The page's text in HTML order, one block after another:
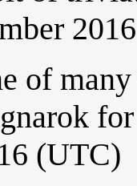
of
(UTC)